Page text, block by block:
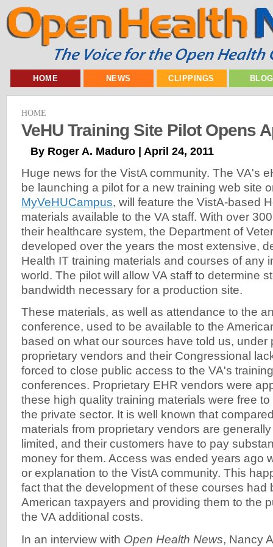
HOME NEWS CLIPPINGS
HOME
VeHU Training Site Pilot Opens
By Roger A. Maduro | April 24, 2011
Huge news for the VistA community. The VA's
be launching a pilot for a new training web site
MyVeHUCampus, will feature the VistA-based
materials available to the VA staff. With over
their healthcare system, the Department of
developed over the years the most extensive,
Health IT training materials and courses of any
world. The pilot will allow VA staff to determine
bandwidth necessary for a production site.
These materials, as well as attendance to the
conference, used to be available to the
based on what our sources have told us, under
proprietary vendors and their Congressional
forced to close public access to the VA's
conferences. Proprietary EHR vendors were
these high quality training materials were free
the private sector. It is well known that
materials from proprietary vendors are
limited, and their customers have to pay
money for them. Access was ended years ago
or explanation to the VistA community. This
fact that the development of these courses had
American taxpayers and providing them to the
the VA additional costs.
In an interview with Open Health News, Nancy